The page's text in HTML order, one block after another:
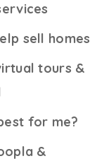
sell homes
tours &
for me?
&